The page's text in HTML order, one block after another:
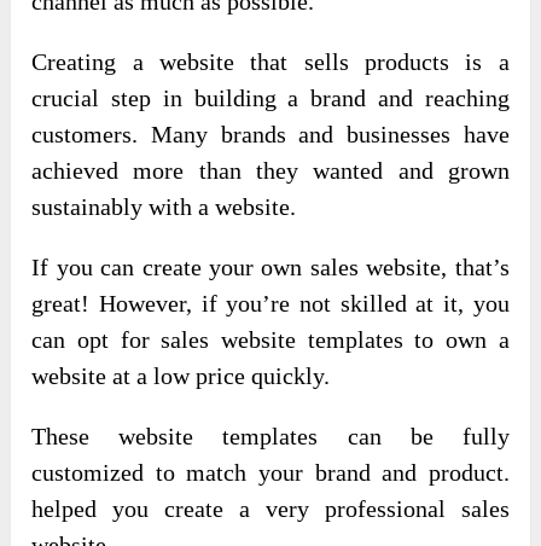
Creating a website that sells products is a
crucial step in building a brand and reaching
customers. Many brands and businesses have
achieved more than they wanted and grown
sustainably with a website.
If you can create your own sales website, that’s
great! However, if you’re not skilled at it, you
can opt for sales website templates to own a
website at a low price quickly.
These website templates can be fully
customized to match your brand and product.
helped you create a very professional sales